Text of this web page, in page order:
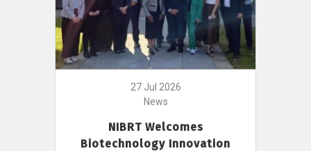
27 Jul 2026
News
NIBRT Welcomes
Biotechnology Innovation